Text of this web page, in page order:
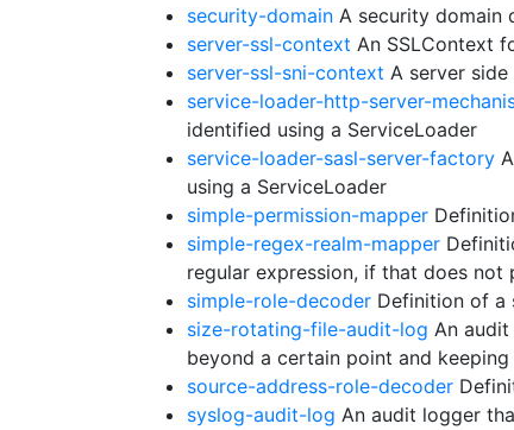
security-domain A security domain
server-ssl-context An SSLContext
server-ssl-sni-context A server
service-loader-http-server-
identified using a ServiceLoader
service-loader-sasl-server-factory
using a ServiceLoader
simple-permission-mapper
simple-regex-realm-mapper
regular expression, if that does not
simple-role-decoder Definition of a
size-rotating-file-audit-log An
beyond a certain point and
source-address-role-decoder
syslog-audit-log An audit logger